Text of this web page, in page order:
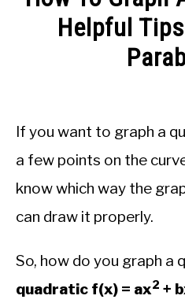
Helpful
Educational
Staff
in
If you want to graph a
a few points on the
know which way the
can draw it properly.
So, how do you graph a
quadratic f(x) = ax2 +